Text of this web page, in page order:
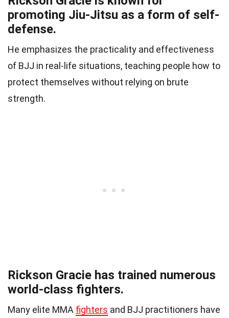
promoting Jiu-Jitsu as a form of self-
defense.
He emphasizes the practicality and effectiveness
of BJJ in real-life situations, teaching people how to
protect themselves without relying on brute
strength.
Rickson Gracie has trained numerous
world-class fighters.
Many elite MMA fighters and BJJ practitioners have